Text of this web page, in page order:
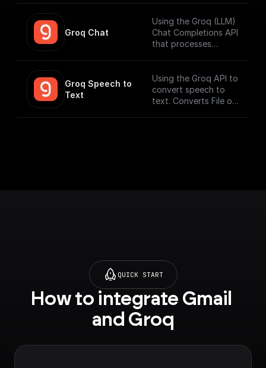
your datasources and
perform function
calling.
Groq Chat
Using the Groq (LLM)
Chat Completions API
that processes
responses.
Groq Speech to
Text
Using the Groq API to
convert speech to
text. Converts File or
QUICK START
How to integrate Gmail
and Groq